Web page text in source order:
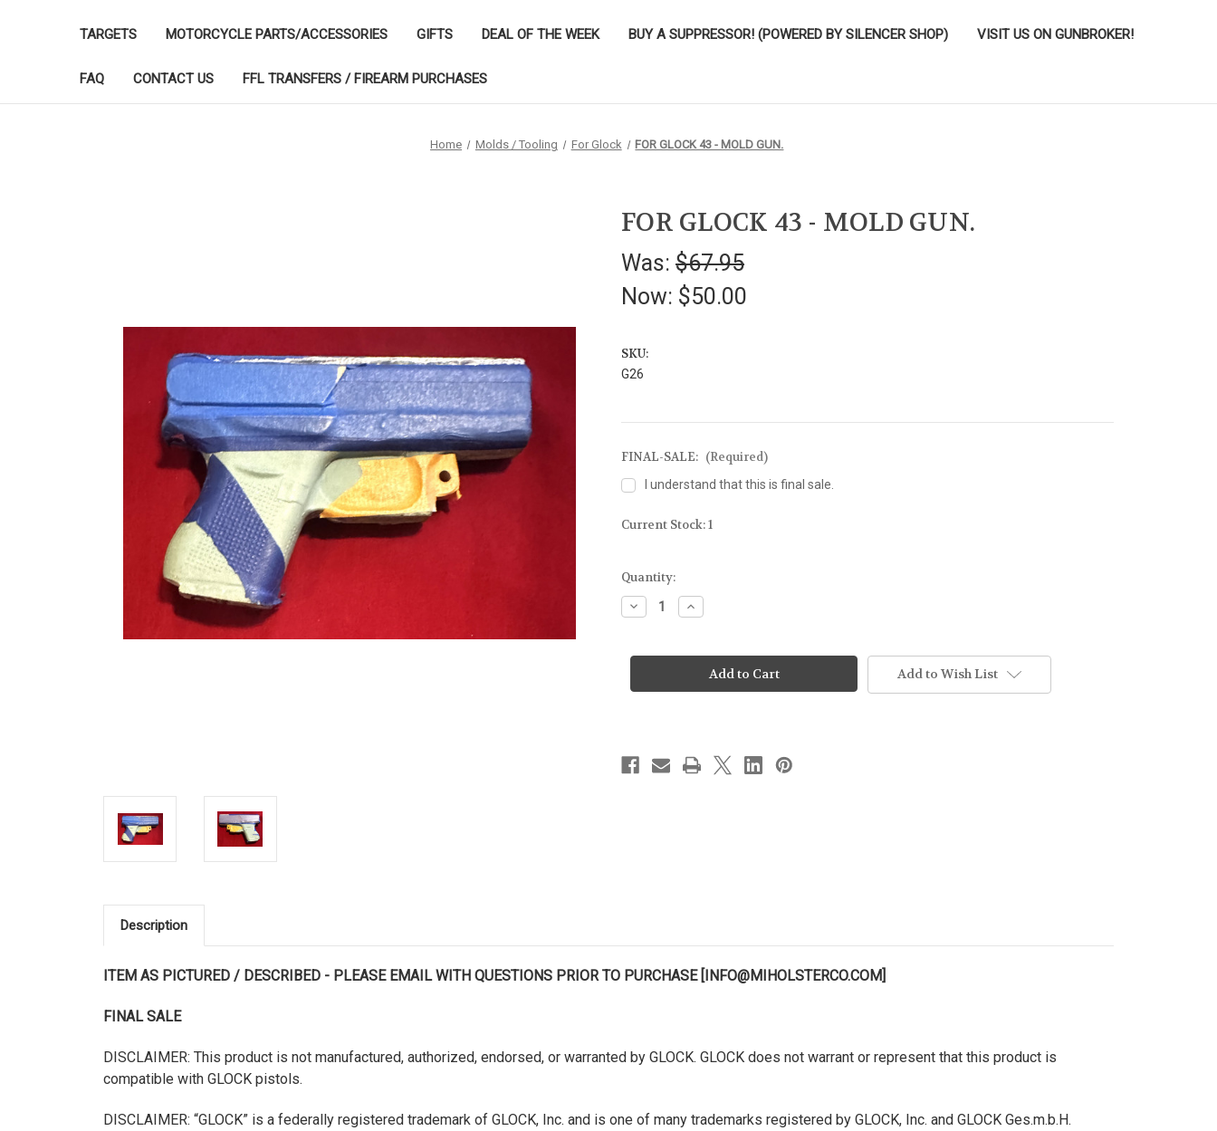
TARGETS MOTORCYCLE PARTS/ACCESSORIES GIFTS DEAL OF THE WEEK BUY A SUPPRESSOR! (POWERED BY SILENCER SHOP) VISIT US ON GUNBROKER!
FAQ CONTACT US FFL TRANSFERS / FIREARM PURCHASES
Home Molds / Tooling For Glock FOR GLOCK 43 - MOLD GUN.
FOR GLOCK 43 - MOLD GUN.
Was: $67.95
Now: $50.00
SKU:
G26
FINAL-SALE: (Required)
I understand that this is final sale.
Current Stock:1
Quantity:
Decrease
Quantity
GLOCK
MOLD
Increase
Quantity
GLOCK
MOLD
Add to Wish List
Description
ITEM AS PICTURED / DESCRIBED - PLEASE EMAIL WITH QUESTIONS PRIOR TO PURCHASE [INFO@MIHOLSTERCO.COM]
FINAL SALE
DISCLAIMER: This product is not manufactured, authorized, endorsed, or warranted by GLOCK. GLOCK does not warrant or represent that this product is
compatible with GLOCK pistols.
DISCLAIMER: “GLOCK” is a federally registered trademark of GLOCK, Inc. and is one of many trademarks registered by GLOCK, Inc. and GLOCK Ges.m.b.H.